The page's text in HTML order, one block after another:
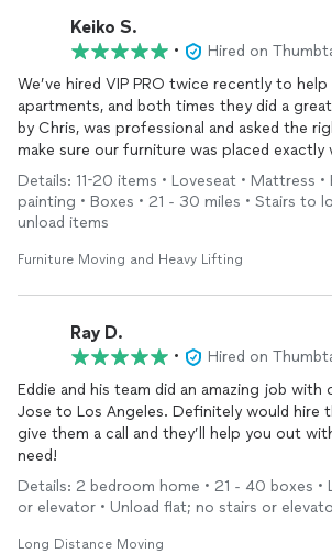
Keiko S.
•
Hired on
We’ve hired VIP PRO twice recently to help
apartments, and both times they did a
by Chris, was professional and asked the
make sure our furniture was placed exactly
They worked quickly, wrapped everything
it all without damage.
weight, but I spoke with Alex at the office
Overall, we had a very positive experience
to the team for all their hard work!
Details: 11-20 items • Loveseat • Mattress
painting • Boxes • 21 - 30 miles • Stairs to
unload items
Furniture Moving and Heavy Lifting
Ray D.
•
Hired on
Eddie and his team did an amazing job with
Jose to Los Angeles. Definitely would hire
give them a call and they’ll help you out
need!
Details: 2 bedroom home • 21 - 40 boxes •
or elevator • Unload flat; no stairs or
Long Distance Moving